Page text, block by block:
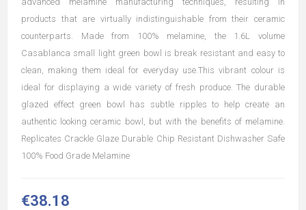
products that are virtually indistinguishable from their ceramic
counterparts. Made from 100% melamine, the 1.6L volume
Casablanca small light green bowl is break resistant and easy to
clean, making them ideal for everyday use.This vibrant colour is
ideal for displaying a wide variety of fresh produce. The durable
glazed effect green bowl has subtle ripples to help create an
authentic looking ceramic bowl, but with the benefits of melamine.
Replicates Crackle Glaze Durable Chip Resistant Dishwasher Safe
100% Food Grade Melamine
€38.18